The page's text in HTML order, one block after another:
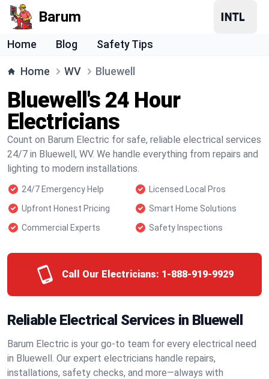
Barum
Home Blog Safety Tips
Home WV Bluewell
Bluewell's 24 Hour
Electricians
Count on Barum Electric for safe, reliable electrical services
24/7 in Bluewell, WV. We handle everything from repairs and
lighting to modern installations.
24/7 Emergency Help
Licensed Local Pros
Upfront Honest Pricing
Smart Home Solutions
Commercial Experts
Safety Inspections
Call Our Electricians: 1-888-919-9929
Reliable Electrical Services in Bluewell
Barum Electric is your go-to team for every electrical need
in Bluewell. Our expert electricians handle repairs,
installations, safety checks, and more—always with